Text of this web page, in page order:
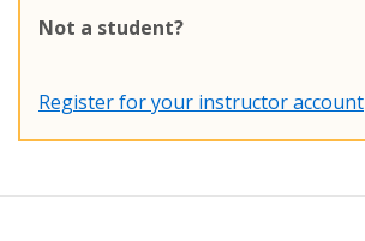
Not a student?
Register for your instructor account